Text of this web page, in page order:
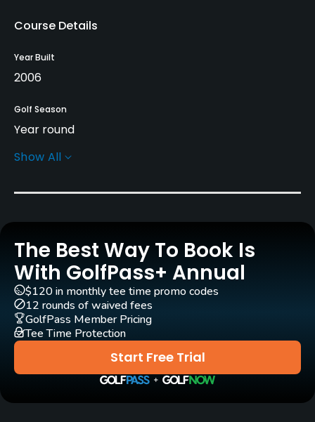
Course Details
Year Built
2006
Golf Season
Year round
Architect
Carts
Yes
GPS
No
Pull-carts
Yes
Practice/Instruction
Show All
The Best Way To Book Is
With GolfPass+ Annual
Start Free Trial
$120 in monthly tee time promo codes
12 rounds of waived fees
GolfPass Member Pricing
Tee Time Protection